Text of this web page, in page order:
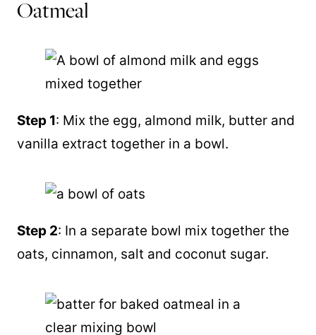
Oatmeal
Step 1: Mix the egg, almond milk, butter and
vanilla extract together in a bowl.
Step 2: In a separate bowl mix together the
oats, cinnamon, salt and coconut sugar.